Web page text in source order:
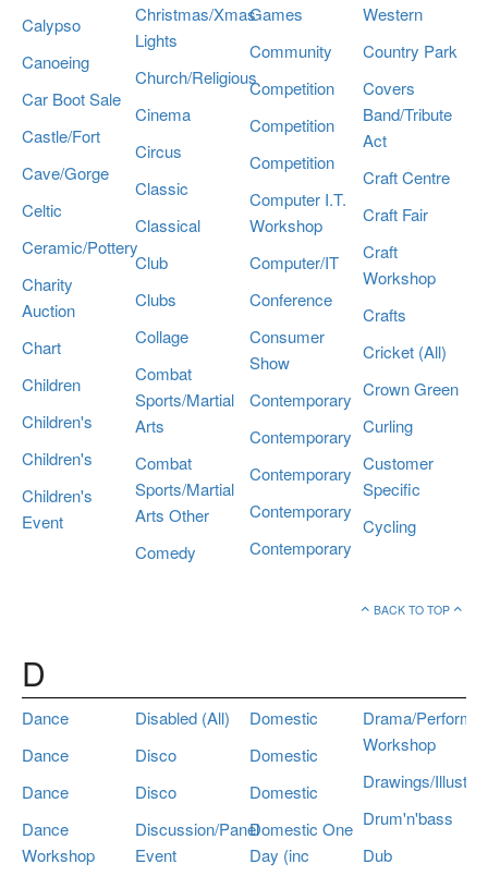
Calypso
Canoeing
Car Boot Sale
Castle/Fort
Cave/Gorge
Celtic
Ceramic/Pottery
Charity
Auction
Chart
Children
Children's
Children's
Children's
Event
Christmas/Xmas
Lights
Church/Religious
Cinema
Circus
Classic
Classical
Club
Clubs
Collage
Combat
Sports/Martial
Arts
Combat
Sports/Martial
Arts Other
Comedy
Games
Community
Competition
Competition
Competition
Computer I.T.
Workshop
Computer/IT
Conference
Consumer
Show
Contemporary
Contemporary
Contemporary
Contemporary
Contemporary
Western
Country Park
Covers
Band/Tribute
Act
Craft Centre
Craft Fair
Craft
Workshop
Crafts
Cricket (All)
Crown Green
Curling
Customer
Specific
Cycling
BACK TO TOP
D
Dance
Dance
Dance
Dance
Workshop
Disabled (All)
Disco
Disco
Discussion/Panel
Event
Domestic
Domestic
Domestic
Domestic One
Day (inc
Drama/
Workshop
Drawings/
Drum'n'bass
Dub